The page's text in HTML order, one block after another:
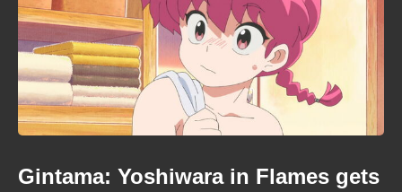
Gintama: Yoshiwara in Flames gets